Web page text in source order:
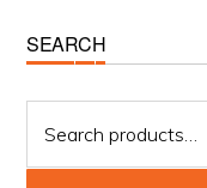
Primary
Sidebar
SEARCH
for: